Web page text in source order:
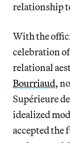
relationship
With the
celebration
relational
Bourriaud,
Supérieure
idealized
accepted the